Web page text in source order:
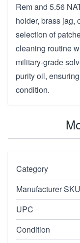
Rem and 5.56
holder, brass jag,
selection of
cleaning routine
military-grade
purity oil,
condition.
Category
Manufacturer SKU
UPC
Condition